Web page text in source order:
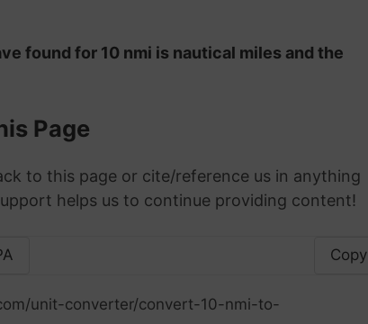
found for 10 nmi is nautical miles and the
Page
to this page or cite/reference us in anything
helps us to continue providing content!
Copy
unit-converter/convert-10-nmi-to-